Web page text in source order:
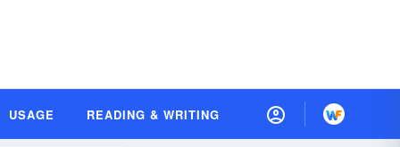
USAGE READING & WRITING